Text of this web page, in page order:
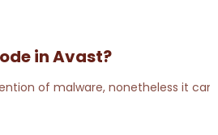
in Avast?
of malware, nonetheless it